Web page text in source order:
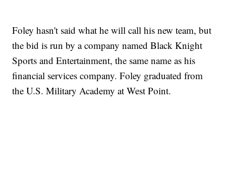
Foley hasn't said what he will call his new team, but
the bid is run by a company named Black Knight
Sports and Entertainment, the same name as his
financial services company. Foley graduated from
the U.S. Military Academy at West Point.